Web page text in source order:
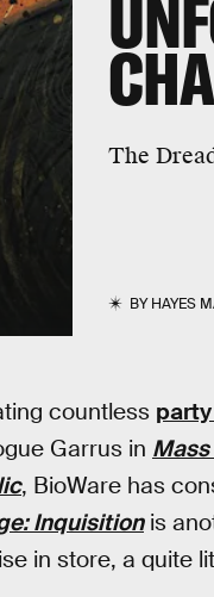
The
BYHAYES
countless
Garrus in
, BioWare has
Inquisitionis
in store, a quite